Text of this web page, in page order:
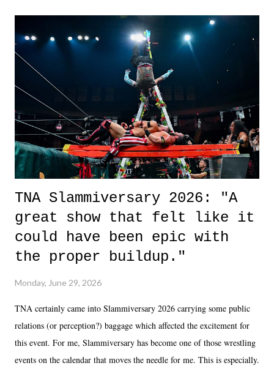
it was a movie that provided authentic characters and a great lesson on
life. We don't always have to have everything figured out, and it's
okay if you don't. What makes Say You Will so beautiful is that all
of the characters are carrying some inner struggle that connects them
in the moment and time that helps them through whatever it is. The
unlike...
TNA Slammiversary 2026: "A
great show that felt like it
could have been epic with
the proper buildup."
Monday, June 29, 2026
TNA certainly came into Slammiversary 2026 carrying some public
relations (or perception?) baggage which affected the excitement for
this event. For me, Slammiversary has become one of those wrestling
events on the calendar that moves the needle for me. This is especially